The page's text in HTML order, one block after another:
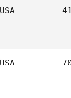
USA 41
USA 70